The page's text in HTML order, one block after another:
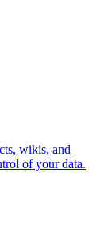
wikis, and
of your data.